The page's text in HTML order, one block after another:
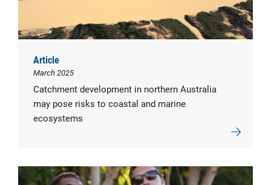
Article
March 2025
Catchment development in northern Australia
may pose risks to coastal and marine
ecosystems